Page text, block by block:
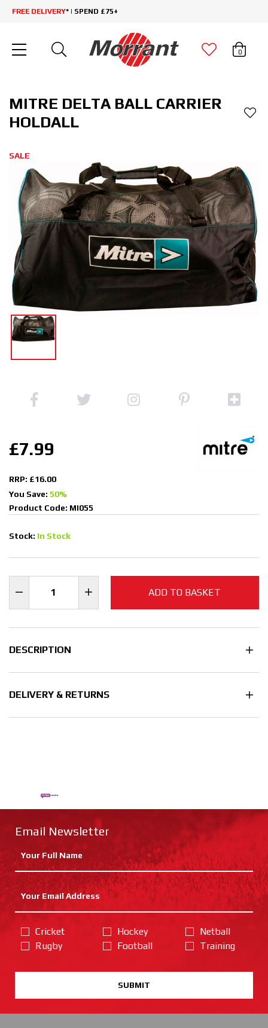
FREE DELIVERY* | SPEND £75+
0
MITRE DELTA BALL CARRIER
HOLDALL
SALE
£7.99
RRP: £16.00
You Save: 50%
Product Code: MI055
Stock: In Stock
ADD TO BASKET
DESCRIPTION
DELIVERY & RETURNS
Email Newsletter
Cricket
Rugby
Hockey
Football
Netball
Training
SUBMIT